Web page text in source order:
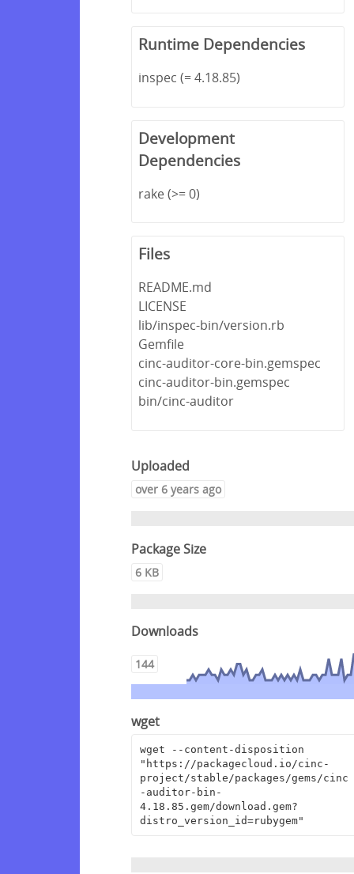
Runtime Dependencies
inspec (= 4.18.85)
Development
Dependencies
rake (>= 0)
Files
README.md
LICENSE
lib/inspec-bin/version.rb
Gemfile
cinc-auditor-core-bin.gemspec
cinc-auditor-bin.gemspec
bin/cinc-auditor
Uploaded
over 6 years ago
Package Size
6 KB
Downloads
144
wget
wget --content-disposition
"https://packagecloud.io/cinc-
project/stable/packages/gems/cinc
-auditor-bin-
4.18.85.gem/download.gem?
distro_version_id=rubygem"